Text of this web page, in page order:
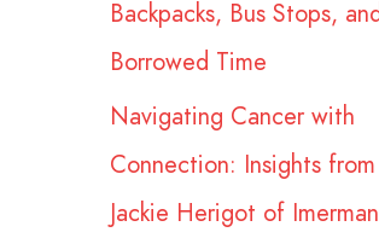
r
:
Backpacks, Bus Stops,
Borrowed Time
Navigating Cancer with
Connection: Insights from
Jackie Herigot of Imerman